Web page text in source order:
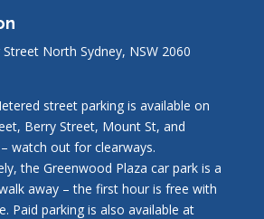
North Sydney, NSW 2060
street parking is available on
Berry Street, Mount St, and
watch out for clearways.
the Greenwood Plaza car park is a
away – the first hour is free with
Paid parking is also available at